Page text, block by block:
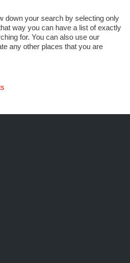
down your search by selecting only
way you can have a list of exactly
for. You can also use our
any other places that you are